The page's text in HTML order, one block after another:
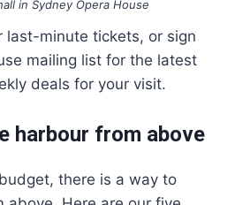
in Sydney Opera House
last-minute tickets, or sign
mailing list for the latest
deals for your visit.
harbour from above
there is a way to